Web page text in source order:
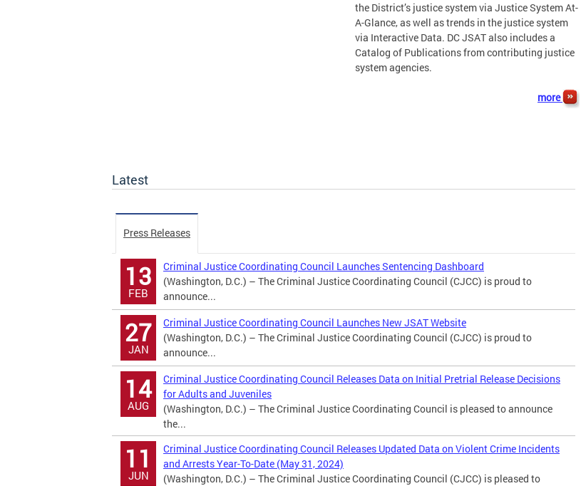
the District’s justice system via Justice System At-
A-Glance, as well as trends in the justice system
via Interactive Data. DC JSAT also includes a
Catalog of Publications from contributing justice
system agencies.
more
Latest
Press Releases
13
FEB
Criminal Justice Coordinating Council Launches Sentencing Dashboard
(Washington, D.C.) – The Criminal Justice Coordinating Council (CJCC) is proud to
announce...
27
JAN
Criminal Justice Coordinating Council Launches New JSAT Website
(Washington, D.C.) – The Criminal Justice Coordinating Council (CJCC) is proud to
announce...
14
AUG
Criminal Justice Coordinating Council Releases Data on Initial Pretrial Release Decisions
for Adults and Juveniles
(Washington, D.C.) – The Criminal Justice Coordinating Council is pleased to announce
the...
11
JUN
Criminal Justice Coordinating Council Releases Updated Data on Violent Crime Incidents
and Arrests Year-To-Date (May 31, 2024)
(Washington, D.C.) – The Criminal Justice Coordinating Council (CJCC) is pleased to